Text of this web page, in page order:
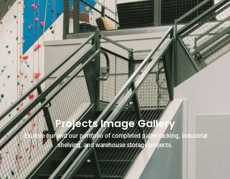
Projects Image Gallery
Explore our and our portfolio of completed pallet racking, industrial
shelving, and warehouse storage projects.